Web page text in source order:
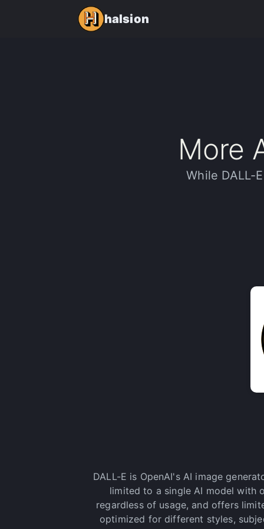
halsion
More
While DALL-
DALL-E is OpenAI's AI image
limited to a single AI model with
regardless of usage, and offers
optimized for different styles,